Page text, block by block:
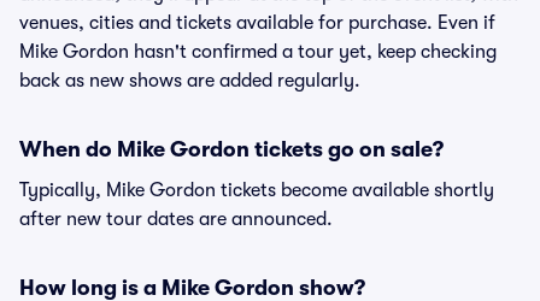
venues, cities and tickets available for purchase. Even if
Mike Gordon hasn't confirmed a tour yet, keep checking
back as new shows are added regularly.
When do Mike Gordon tickets go on sale?
Typically, Mike Gordon tickets become available shortly
after new tour dates are announced.
How long is a Mike Gordon show?